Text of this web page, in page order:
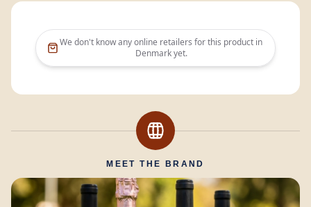
We don't know any online retailers for this product in
Denmarkyet.
MEET THE BRAND